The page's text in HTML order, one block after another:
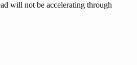
will not be accelerating through